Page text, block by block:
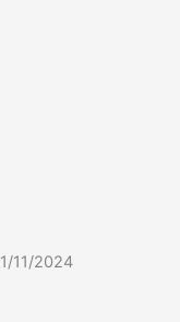
11/2024